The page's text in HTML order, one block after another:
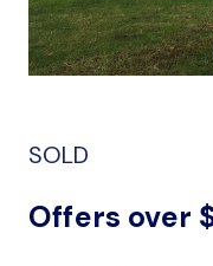
SOLD
Offers over